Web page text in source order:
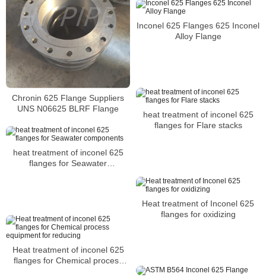
Chronin 625 Flange Suppliers
UNS N06625 BLRF Flange
Inconel 625 Flanges 625 Inconel
Alloy Flange
heat treatment of inconel 625
flanges for Flare stacks
heat treatment of inconel 625
flanges for Seawater
Heat treatment of Inconel 625
flanges for oxidizing
Heat treatment of inconel 625
flanges for Chemical process